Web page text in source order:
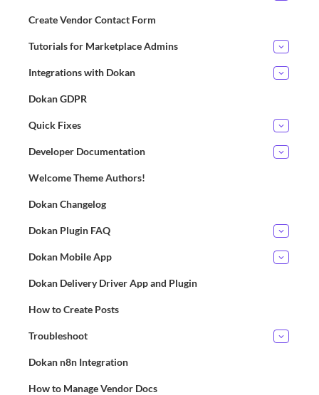
Create Vendor Contact Form
Tutorials for Marketplace Admins
Integrations with Dokan
Dokan GDPR
Quick Fixes
Developer Documentation
Welcome Theme Authors!
Dokan Changelog
Dokan Plugin FAQ
Dokan Mobile App
Dokan Delivery Driver App and Plugin
How to Create Posts
Troubleshoot
Dokan n8n Integration
How to Manage Vendor Docs